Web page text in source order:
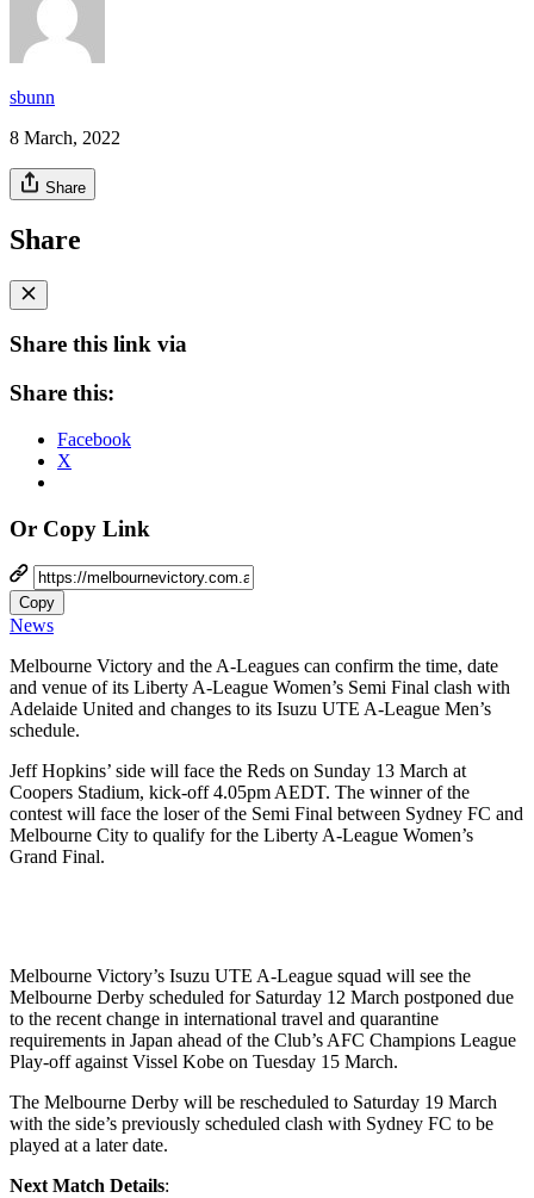
sbunn
8 March, 2022
Share
Share
Share this link via
Share this:
Facebook
X
Or Copy Link
Copy
News
Melbourne Victory and the A-Leagues can confirm the time, date
and venue of its Liberty A-League Women’s Semi Final clash with
Adelaide United and changes to its Isuzu UTE A-League Men’s
schedule.
Jeff Hopkins’ side will face the Reds on Sunday 13 March at
Coopers Stadium, kick-off 4.05pm AEDT. The winner of the
contest will face the loser of the Semi Final between Sydney FC and
Melbourne City to qualify for the Liberty A-League Women’s
Grand Final.
Melbourne Victory’s Isuzu UTE A-League squad will see the
Melbourne Derby scheduled for Saturday 12 March postponed due
to the recent change in international travel and quarantine
requirements in Japan ahead of the Club’s AFC Champions League
Play-off against Vissel Kobe on Tuesday 15 March.
The Melbourne Derby will be rescheduled to Saturday 19 March
with the side’s previously scheduled clash with Sydney FC to be
played at a later date.
Next Match Details: